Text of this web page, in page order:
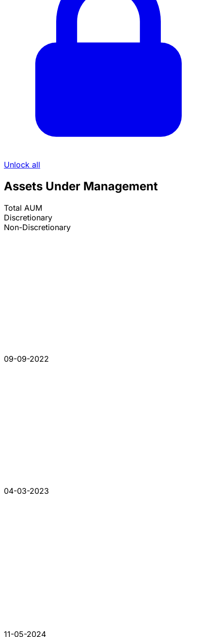
Unlock all
Assets Under Management
Total AUM
Discretionary
Non-Discretionary
09-09-2022
04-03-2023
11-05-2024